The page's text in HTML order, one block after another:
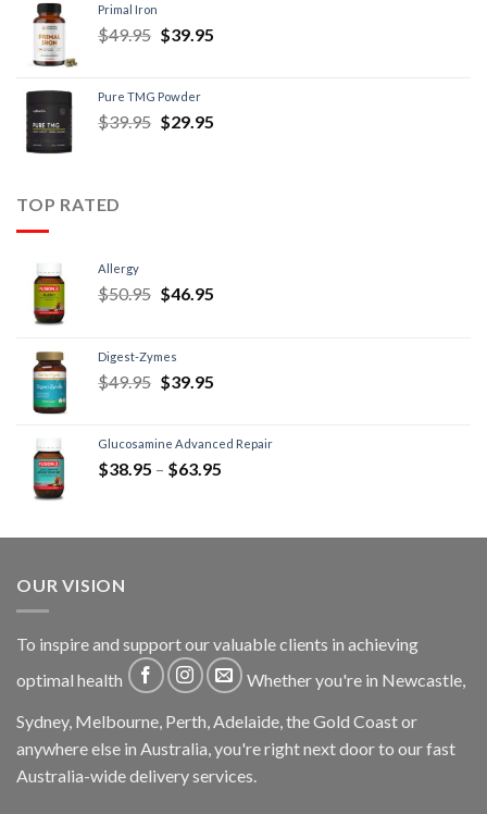
Primal Iron
$49.95 $39.95
Pure TMG Powder
$39.95 $29.95
TOP RATED
Allergy
$50.95 $46.95
Digest-Zymes
$49.95 $39.95
Glucosamine Advanced Repair
$38.95 – $63.95
OUR VISION
To inspire and support our valuable clients in achieving
optimal health
Whether you're in Newcastle,
Sydney, Melbourne, Perth, Adelaide, the Gold Coast or
anywhere else in Australia, you're right next door to our fast
Australia-wide delivery services.